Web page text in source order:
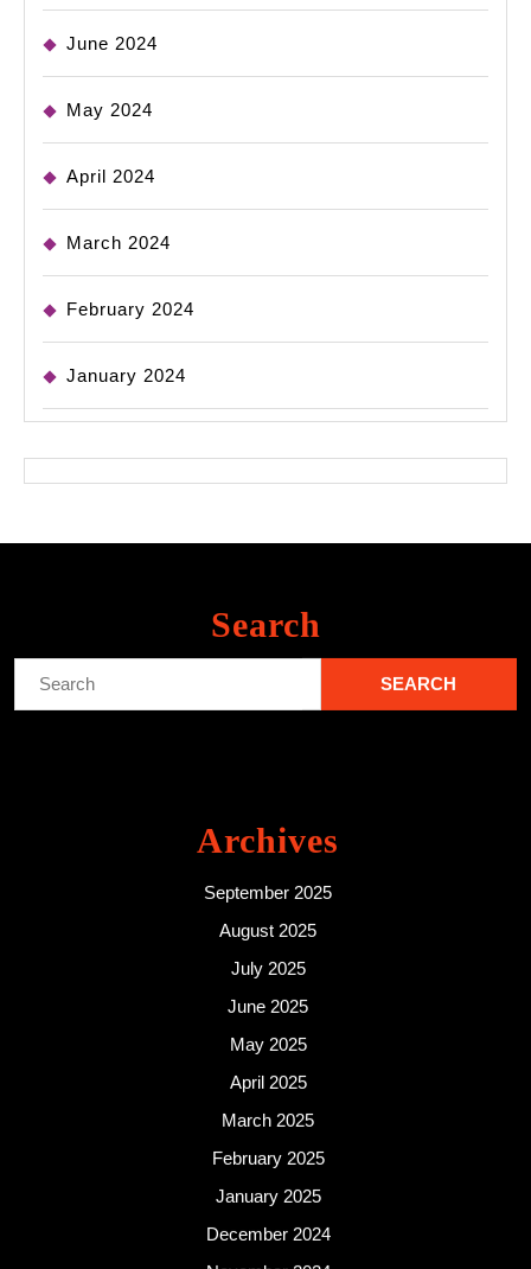
June 2024
May 2024
April 2024
March 2024
February 2024
January 2024
Search
Archives
September 2025
August 2025
July 2025
June 2025
May 2025
April 2025
March 2025
February 2025
January 2025
December 2024